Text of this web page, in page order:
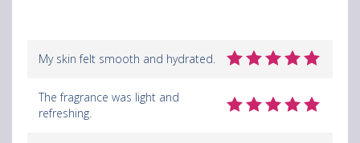
My skin felt smooth and hydrated.
The fragrance was light and
refreshing.